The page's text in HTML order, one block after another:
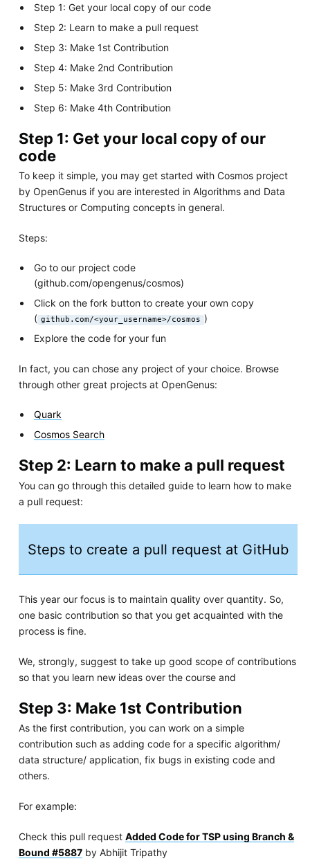
Step 1: Get your local copy of our code
Step 2: Learn to make a pull request
Step 3: Make 1st Contribution
Step 4: Make 2nd Contribution
Step 5: Make 3rd Contribution
Step 6: Make 4th Contribution
Step 1: Get your local copy of our
code
To keep it simple, you may get started with Cosmos project
by OpenGenus if you are interested in Algorithms and Data
Structures or Computing concepts in general.
Steps:
Go to our project code
(github.com/opengenus/cosmos)
Click on the fork button to create your own copy
( github.com/<your_username>/cosmos )
Explore the code for your fun
In fact, you can chose any project of your choice. Browse
through other great projects at OpenGenus:
Quark
Cosmos Search
Step 2: Learn to make a pull request
You can go through this detailed guide to learn how to make
a pull request:
Steps to create a pull request at GitHub
This year our focus is to maintain quality over quantity. So,
one basic contribution so that you get acquainted with the
process is fine.
We, strongly, suggest to take up good scope of contributions
so that you learn new ideas over the course and
Step 3: Make 1st Contribution
As the first contribution, you can work on a simple
contribution such as adding code for a specific algorithm/
data structure/ application, fix bugs in existing code and
others.
For example:
Check this pull request Added Code for TSP using Branch &
Bound #5887by Abhijit Tripathy